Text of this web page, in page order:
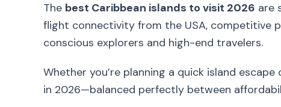
The best Caribbean islands to visit 2026 are
flight connectivity from the USA, competitive
conscious explorers and high-end travelers.
Whether you’re planning a quick island
in 2026—balanced perfectly between